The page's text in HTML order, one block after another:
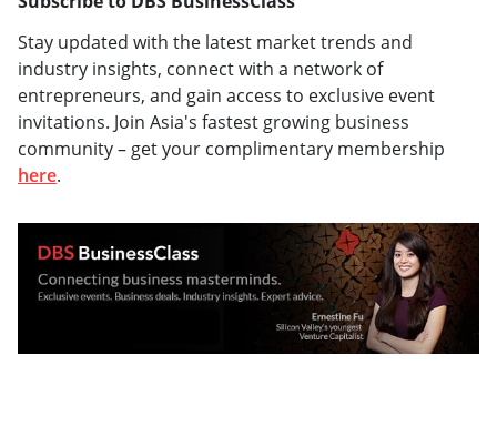
Stay updated with the latest market trends and
industry insights, connect with a network of
entrepreneurs, and gain access to exclusive event
invitations. Join Asia's fastest growing business
community – get your complimentary membership
here.